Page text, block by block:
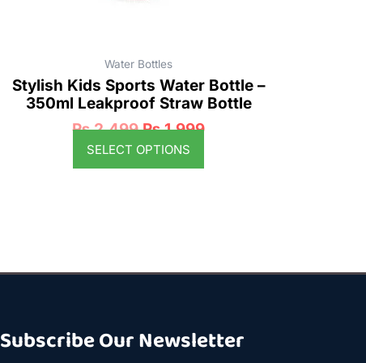
Water Bottles
Stylish Kids Sports Water Bottle –
350ml Leakproof Straw Bottle
₨2,499 ₨1,999
SELECT OPTIONS
Subscribe Our Newsletter